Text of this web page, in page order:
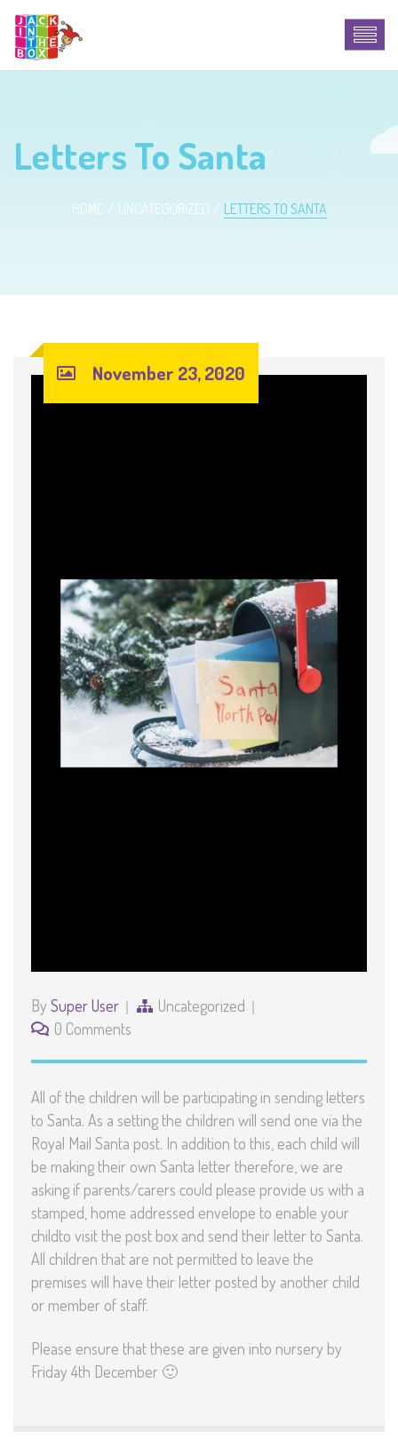
Letters To Santa
HOME UNCATEGORIZED LETTERS TO SANTA
November 23, 2020
By Super User
Uncategorized
0 Comments
All of the children will be participating in sending letters
to Santa. As a setting the children will send one via the
Royal Mail Santa post. In addition to this, each child will
be making their own Santa letter therefore, we are
asking if parents/carers could please provide us with a
stamped, home addressed envelope to enable your
childto visit the post box and send their letter to Santa.
All children that are not permitted to leave the
premises will have their letter posted by another child
or member of staff.
Please ensure that these are given into nursery by
Friday 4th December 🙂